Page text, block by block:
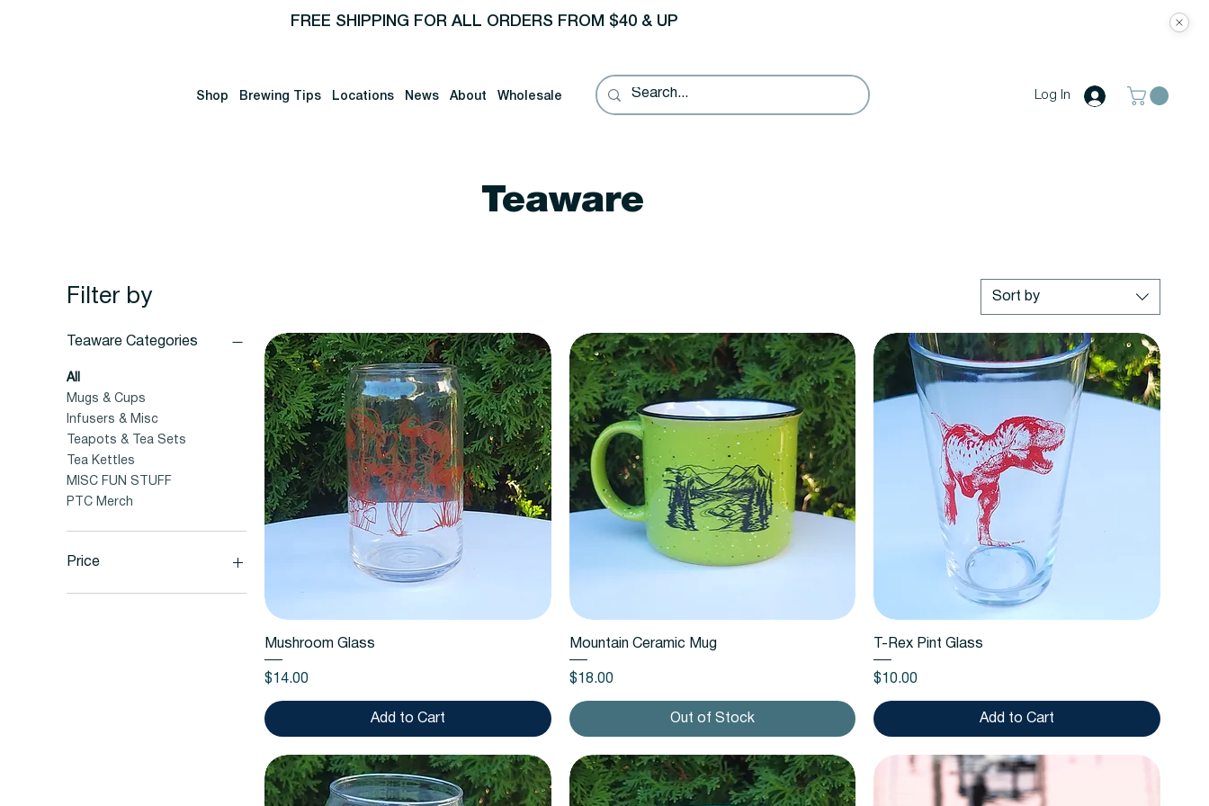
FREE SHIPPING FOR ALL ORDERS FROM $40 & UP
Shop Brewing Tips Locations News About Wholesale Log In
Filter by
Teaware Categories
All
Mugs & Cups
Infusers & Misc
Teapots & Tea Sets
Tea Kettles
MISC FUN STUFF
PTC Merch
Price
Sort by
Mushroom Glass
Price
$14.00
Add to Cart
Quick View
Mountain Ceramic Mug
Price
$18.00
Out of Stock
T-Rex Pint Glass
Price
$10.00
Add to Cart
Teaware